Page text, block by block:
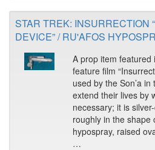
STAR TREK: INSURRECTION
DEVICE” / RU'AFOS
A prop item featured
feature film
used by the Son’a
extend their lives by
necessary; it is
roughly in the shape
hypospray, raised
…